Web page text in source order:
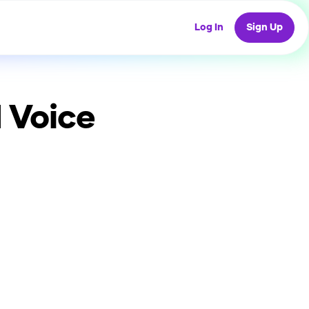
Log In Sign Up
Voice